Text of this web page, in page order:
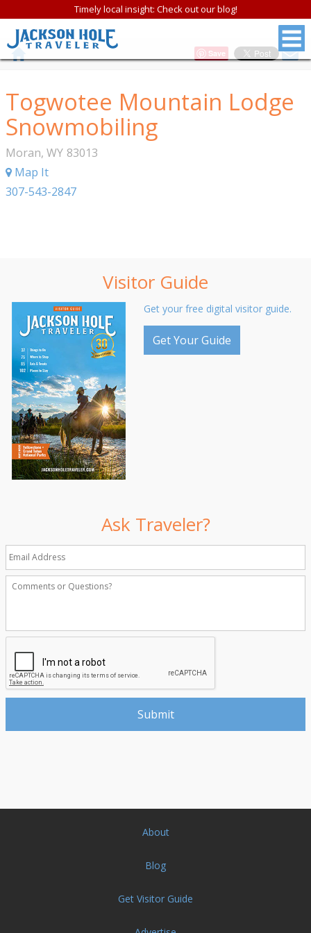
Timely local insight: Check out our blog!
Save
Togwotee Mountain Lodge
Snowmobiling
Moran, WY 83013
Map It
307-543-2847
Visitor Guide
Get your free digital visitor guide.
Get Your Guide
Ask Traveler?
About
Blog
Get Visitor Guide